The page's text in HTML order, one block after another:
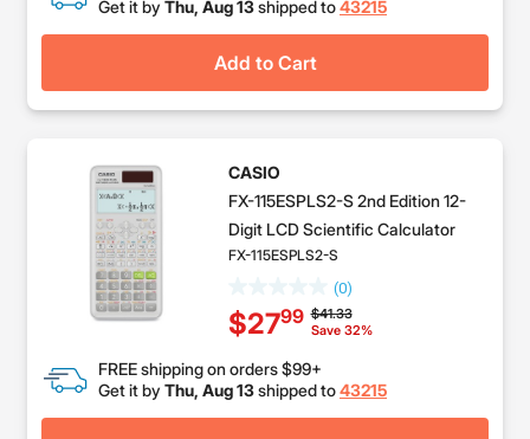
Get it by Thu, Aug 13shipped to43215
Add to Cart
CASIO
FX-115ESPLS2-S 2nd Edition 12-
Digit LCD Scientific Calculator
FX-115ESPLS2-S
(0)
Price reduced from
$41.33to
Save 32%
$2799
FREE shipping on orders $99+
Get it by Thu, Aug 13shipped to43215